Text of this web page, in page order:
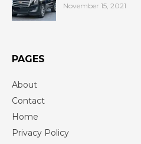
November 15, 2021
PAGES
About
Contact
Home
Privacy Policy